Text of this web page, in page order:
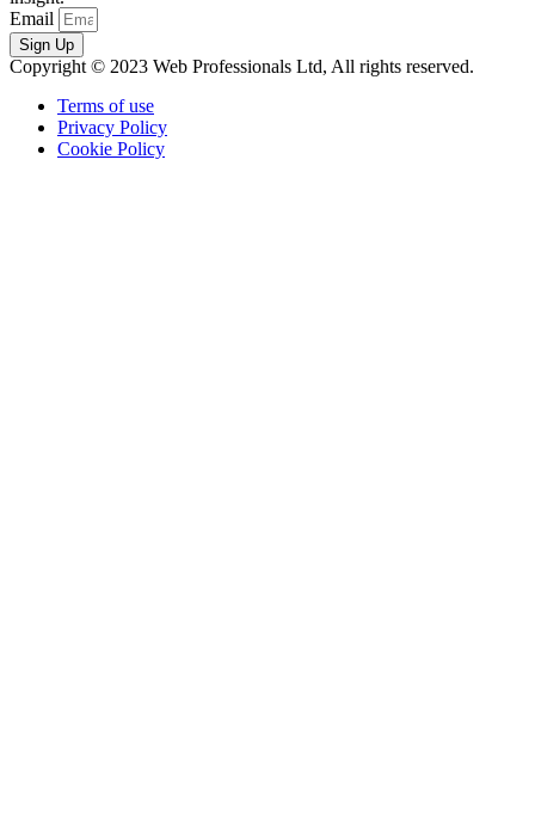
Email
Sign Up
Copyright © 2023 Web Professionals Ltd, All rights reserved.
Terms of use
Privacy Policy
Cookie Policy